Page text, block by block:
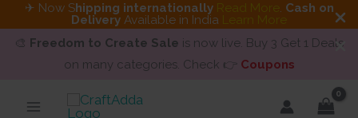
✈ Now Shipping internationally Read More. Cash on
Delivery Available in India Learn More
🎨 Freedom to Create Sale is now live. Buy 3 Get 1 Deals
on many categories. Check 👉 Coupons